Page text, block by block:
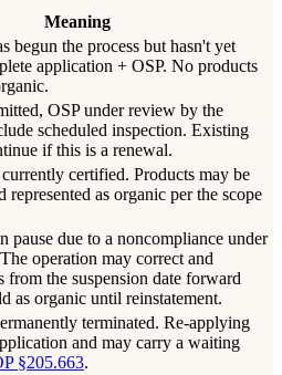
Meaning
begun the process but hasn't yet
application + OSP. No products
OSP under review by the
scheduled inspection. Existing
if this is a renewal.
certified. Products may be
represented as organic per the scope
pause due to a noncompliance under
operation may correct and
from the suspension date forward
as organic until reinstatement.
terminated. Re-applying
and may carry a waiting
§205.663.